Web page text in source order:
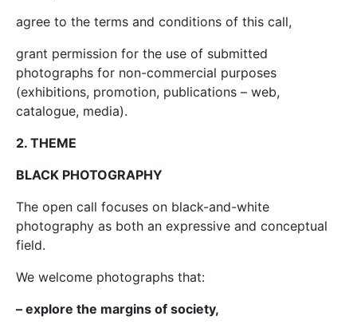
agree to the terms and conditions of this call,
grant permission for the use of submitted
photographs for non-commercial purposes
(exhibitions, promotion, publications – web,
catalogue, media).
2. THEME
BLACK PHOTOGRAPHY
The open call focuses on black-and-white
photography as both an expressive and conceptual
field.
We welcome photographs that:
– explore the margins of society,